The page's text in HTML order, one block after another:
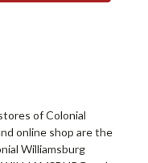
of Colonial
online shop are the
Williamsburg